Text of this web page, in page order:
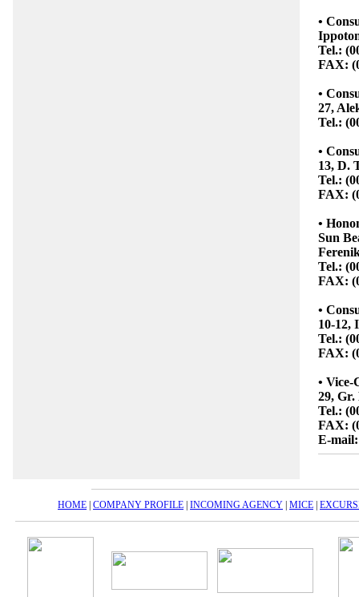
•
Tel.:
FAX:
•
27,
Tel.:
•
13, D.
Tel.:
FAX:
•
Sun
Tel.:
FAX:
•
10-12,
Tel.:
FAX:
•
29, Gr.
Tel.:
FAX:
E-
HOME COMPANY PROFILE INCOMING AGENCY MICE